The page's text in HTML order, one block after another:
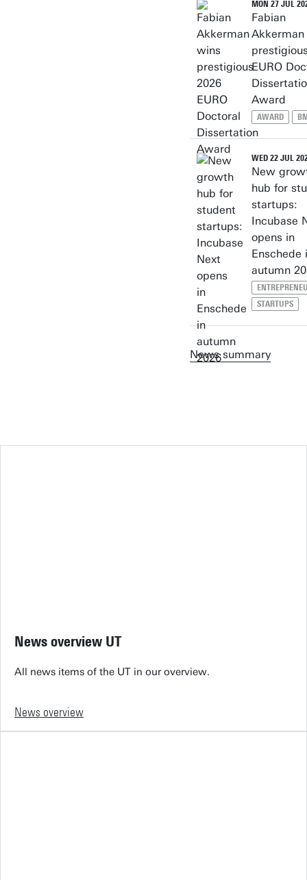
MON 27 JUL
Fabian
EURO
Award
AWARD
WED 22 JUL
New
hub for
startups:
Incubase
opens in
Enschede
autumn
STARTUPS
News summary
News overview UT
All news items of the UT in our overview.
News overview